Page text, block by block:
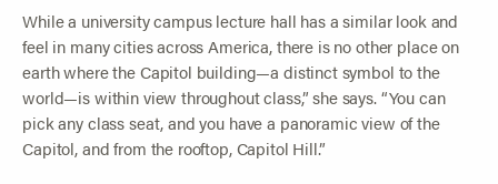
While a university campus lecture hall has a similar look and
feel in many cities across America, there is no other place on
earth where the Capitol building—a distinct symbol to the
world—is within view throughout class,” she says. “You can
pick any class seat, and you have a panoramic view of the
Capitol, and from the rooftop, Capitol Hill.”